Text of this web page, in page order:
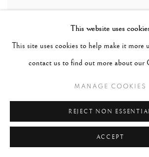
This website uses
This site uses cookies to help make it more
contact us to find out more about our
MANAGE COOKIES
REJECT NON
ACCEPT